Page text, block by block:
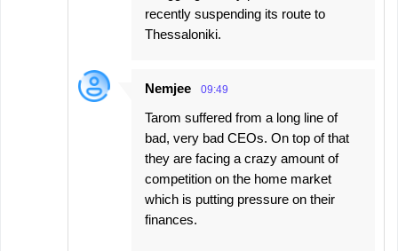
recently suspending its route to
Thessaloniki.
Nemjee 09:49
Tarom suffered from a long line of
bad, very bad CEOs. On top of that
they are facing a crazy amount of
competition on the home market
which is putting pressure on their
finances.